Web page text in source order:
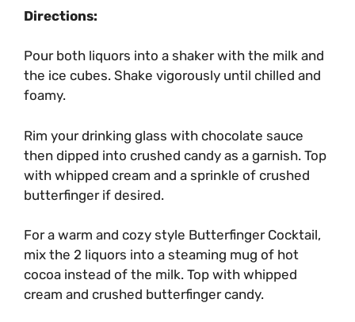
Directions:
Pour both liquors into a shaker with the milk and
the ice cubes. Shake vigorously until chilled and
foamy.
Rim your drinking glass with chocolate sauce
then dipped into crushed candy as a garnish. Top
with whipped cream and a sprinkle of crushed
butterfinger if desired.
For a warm and cozy style Butterfinger Cocktail,
mix the 2 liquors into a steaming mug of hot
cocoa instead of the milk. Top with whipped
cream and crushed butterfinger candy.